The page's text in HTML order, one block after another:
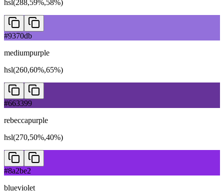
hsl(288,59%,58%)
#9370db
mediumpurple
hsl(260,60%,65%)
#663399
rebeccapurple
hsl(270,50%,40%)
#8a2be2
blueviolet